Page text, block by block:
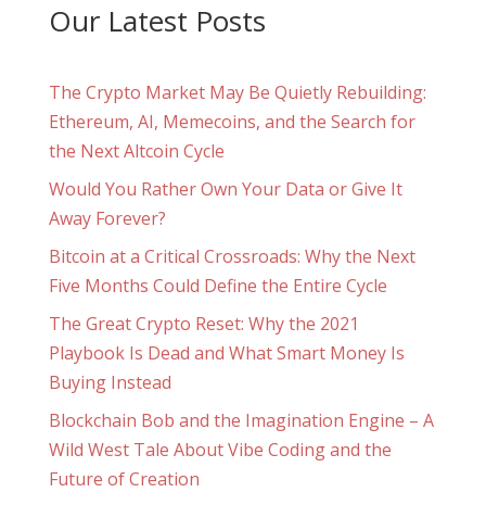
Our Latest Posts
The Crypto Market May Be Quietly Rebuilding:
Ethereum, AI, Memecoins, and the Search for
the Next Altcoin Cycle
Would You Rather Own Your Data or Give It
Away Forever?
Bitcoin at a Critical Crossroads: Why the Next
Five Months Could Define the Entire Cycle
The Great Crypto Reset: Why the 2021
Playbook Is Dead and What Smart Money Is
Buying Instead
Blockchain Bob and the Imagination Engine – A
Wild West Tale About Vibe Coding and the
Future of Creation